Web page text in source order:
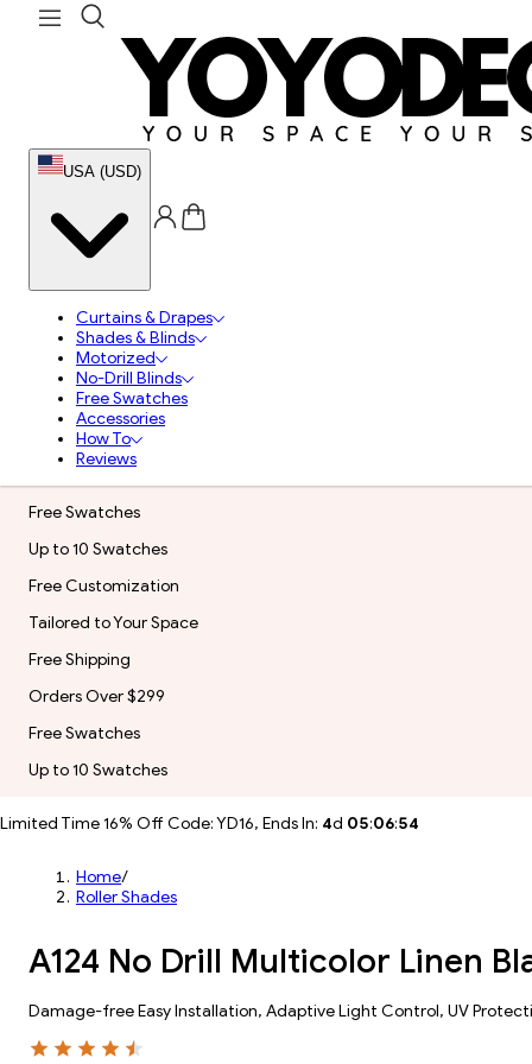
USA (USD)
Curtains & Drapes
Shades & Blinds
Motorized
No-Drill Blinds
Free Swatches
Accessories
How To
Reviews
Free Swatches
Up to 10 Swatches
Free Customization
Tailored to Your Space
Free Shipping
Orders Over $299
Free Swatches
Up to 10 Swatches
Limited Time 16% Off Code: YD16, Ends In: 4d 05:06:52
Home/
Roller Shades
A124 No Drill Multicolor Linen
Damage-free Easy Installation, Adaptive Light Control, UV